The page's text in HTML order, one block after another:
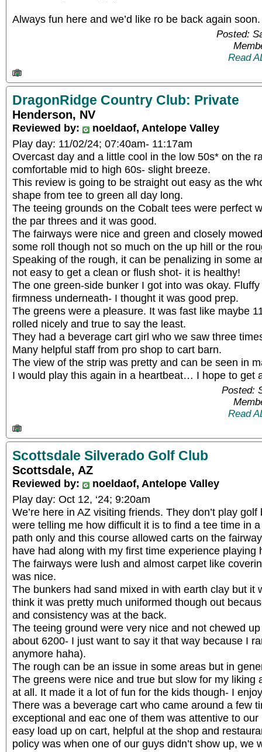
Always fun here and we’d like ro be back again soon.
Posted:
Read
DragonRidge Country Club: Private
Henderson, NV
Reviewed by:
noeldaof, Antelope Valley
Play day: 11/02/24; 07:40am- 11:17am
Overcast day and a little cool in the low 50s* on the
comfortable mid to high 60s- slight breeze.
This review is going to be straight out easy as the
shape from tee to green all day long.
The teeing grounds on the Cobalt tees were perfect
the par threes and it was good.
The fairways were nice and green and closely
some roll though not so much on the up hill or the
Speaking of the rough, it can be penalizing in some
not easy to get a clean or flush shot- it is healthy!
The one green-side bunker I got into was okay.
firmness underneath- I thought it was good prep.
The greens were a pleasure. It was fast like maybe
rolled nicely and true to say the least.
They had a beverage cart girl who we saw three
Many helpful staff from pro shop to cart barn.
The view of the strip was pretty and can be seen in
I would play this again in a heartbeat… I hope to get
Posted:
Read
Scottsdale Silverado Golf Club
Scottsdale, AZ
Reviewed by:
noeldaof, Antelope Valley
Play day: Oct 12, ‘24; 9:20am
We’re here in AZ visiting friends. They don’t play
were telling me how difficult it is to find a tee time in
path only and this course allowed carts on the
have had along with my first time experience playing
The fairways were lush and almost carpet like
was nice.
The bunkers had sand mixed in with earth clay but it
think it was pretty much uniformed though out
and consistency was at the back.
The teeing ground were very nice and not chewed
about 6200- I just want to say it that way because I
anymore haha).
The rough can be an issue in some areas but in
The greens were nice and true but slow for my liking
at all. It made it a lot of fun for the kids though- I
There was a beverage cart who came around a few
exceptional and eac one of them was attentive to
easy load up on cart, helpful at the shop and
policy was when one of our guys didn’t show up, we